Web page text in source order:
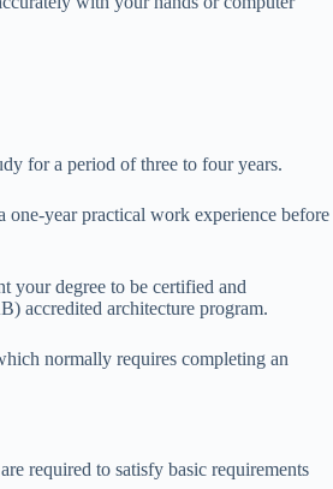
for a period of three to four years.
year practical work experience before
your degree to be certified and
accredited architecture program.
normally requires completing an
required to satisfy basic requirements